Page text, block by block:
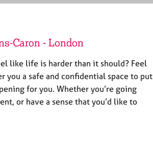
Caron - London
like life is harder than it should? Feel
you a safe and confidential space to put
for you. Whether you’re going
or have a sense that you’d like to